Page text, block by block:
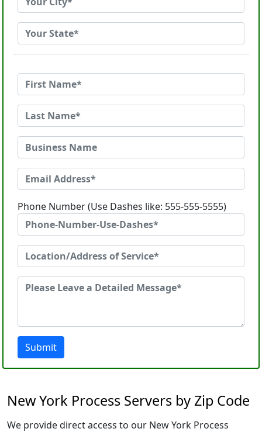
Phone Number (Use Dashes like: 555-555-5555)
Submit
New York Process Servers by Zip Code
We provide direct access to our New York Process